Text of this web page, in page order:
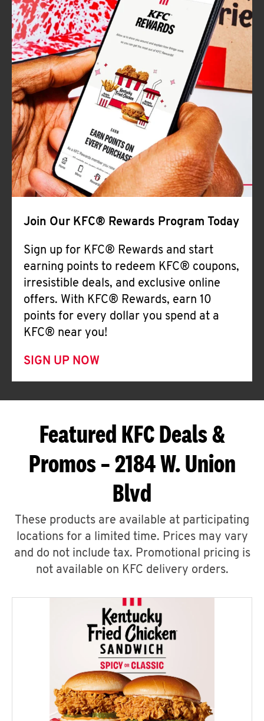
Join Our KFC® Rewards Program Today
Sign up for KFC® Rewards and start
earning points to redeem KFC® coupons,
irresistible deals, and exclusive online
offers. With KFC® Rewards, earn 10
points for every dollar you spend at a
KFC® near you!
SIGN UP NOW
Featured KFC Deals &
Promos – 2184 W. Union
Blvd
These products are available at participating
locations for a limited time. Prices may vary
and do not include tax. Promotional pricing is
not available on KFC delivery orders.